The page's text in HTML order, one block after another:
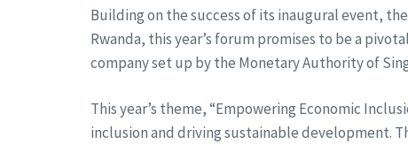
Building on the success of its inaugural event,
Rwanda, this year’s forum promises to be a
company set up by the Monetary Authority of
This year’s theme, “Empowering Economic
inclusion and driving sustainable development.